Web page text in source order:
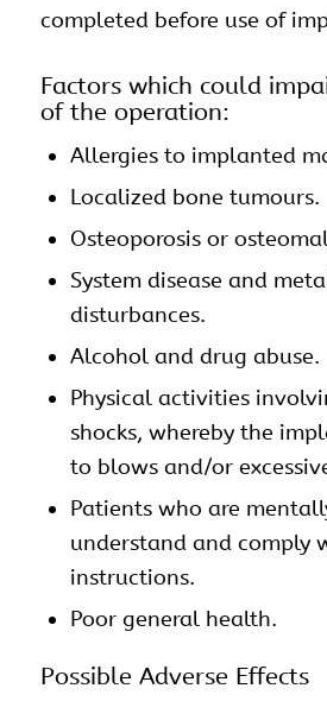
completed before use of
Factors which could
of the operation:
Allergies to implanted
Localized bone tumours.
Osteoporosis or
System disease and
disturbances.
Alcohol and drug abuse.
Physical activities
shocks, whereby the
to blows and/or
Patients who are
understand and comply
instructions.
Poor general health.
Possible Adverse Effects